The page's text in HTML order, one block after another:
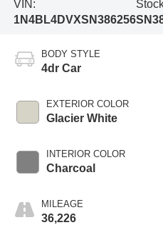
VIN:
1N4BL4DVXSN386256
BODY STYLE
4dr Car
EXTERIOR COLOR
Glacier White
INTERIOR COLOR
Charcoal
MILEAGE
36,226